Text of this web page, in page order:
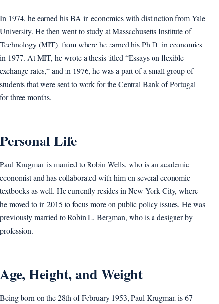
In 1974, he earned his BA in economics with distinction from Yale
University. He then went to study at Massachusetts Institute of
Technology (MIT), from where he earned his Ph.D. in economics
in 1977. At MIT, he wrote a thesis titled “Essays on flexible
exchange rates,” and in 1976, he was a part of a small group of
students that were sent to work for the Central Bank of Portugal
for three months.
Personal Life
Paul Krugman is married to Robin Wells, who is an academic
economist and has collaborated with him on several economic
textbooks as well. He currently resides in New York City, where
he moved to in 2015 to focus more on public policy issues. He was
previously married to Robin L. Bergman, who is a designer by
profession.
Age, Height, and Weight
Being born on the 28th of February 1953, Paul Krugman is 67